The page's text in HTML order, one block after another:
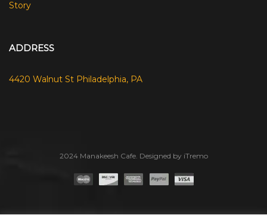
Story
ADDRESS
4420 Walnut St Philadelphia, PA
2024 Manakeesh Cafe. Designed by iTremo